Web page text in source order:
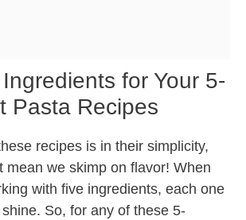
for Your 5-
Pasta Recipes
recipes is in their simplicity,
mean we skimp on flavor! When
with five ingredients, each one
So, for any of these 5-